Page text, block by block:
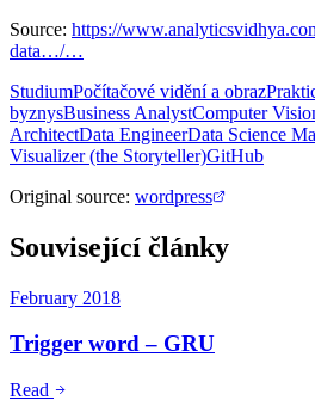
Source: https://
data…/…
StudiumPočítačové vidění a obraz
byznysBusiness AnalystComputer
ArchitectData EngineerData Science
Visualizer (the Storyteller)GitHub
Original source: wordpress
Související články
February 2018
Trigger word – GRU
Read